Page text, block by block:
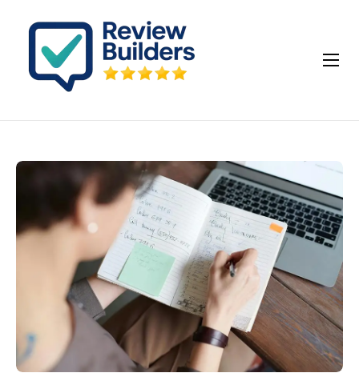
How It Works
Buy Google Reviews
My account
Cart